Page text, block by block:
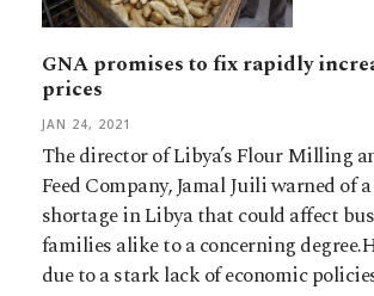
GNA promises to fix rapidly
prices
JAN 24, 2021
The director of Libya’s Flour Milling
Feed Company, Jamal Juili warned of
shortage in Libya that could affect
families alike to a concerning
due to a stark lack of economic